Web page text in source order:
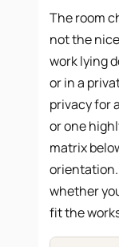
The room
not the
work lying
or in a
privacy for
or one
matrix
whether
fit the